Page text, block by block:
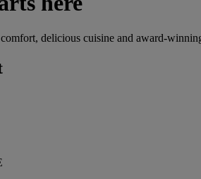
delicious cuisine and award-